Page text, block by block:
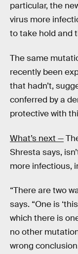
particular, the
virus more
to take hold and
The same
recently been
that hadn’t,
conferred by a
protective with
What’s next —
Shresta says,
more infectious,
“There are two
says. “One is
which there is
no other
wrong